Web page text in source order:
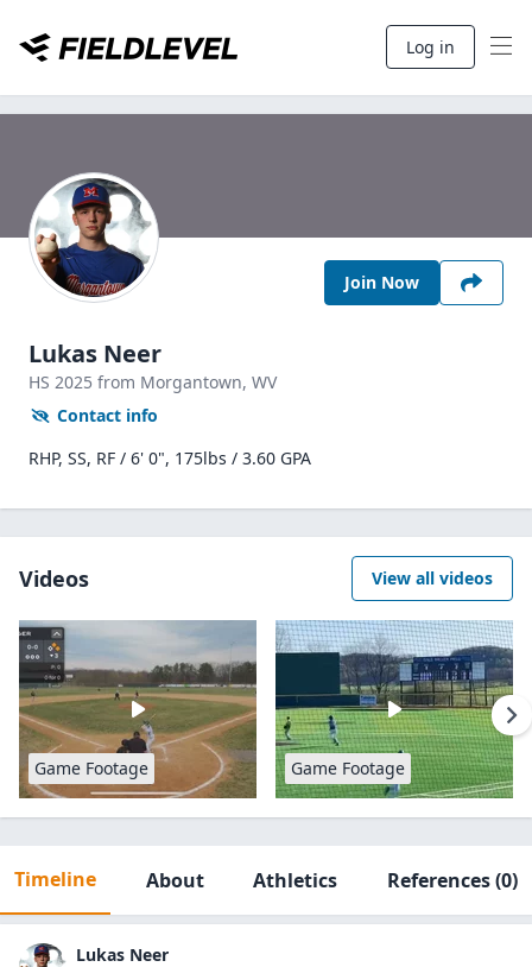
Log in
Join Now
Lukas Neer
HS 2025 from Morgantown, WV
Contact info
RHP, SS, RF / 6' 0", 175lbs / 3.60 GPA
Videos View all videos
Game Footage Game Footage
Timeline About Athletics References(0)
Lukas Neer